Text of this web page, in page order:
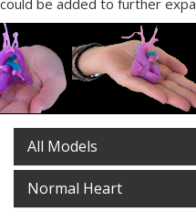
could be added to further
All Models
Normal Heart